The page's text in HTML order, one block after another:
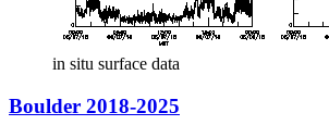
in situ surface data
Boulder 2018-2025